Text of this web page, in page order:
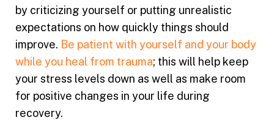
by criticizing yourself or putting unrealistic
expectations on how quickly things should
improve. Be patient with yourself and your body
while you heal from trauma; this will help keep
your stress levels down as well as make room
for positive changes in your life during
recovery.